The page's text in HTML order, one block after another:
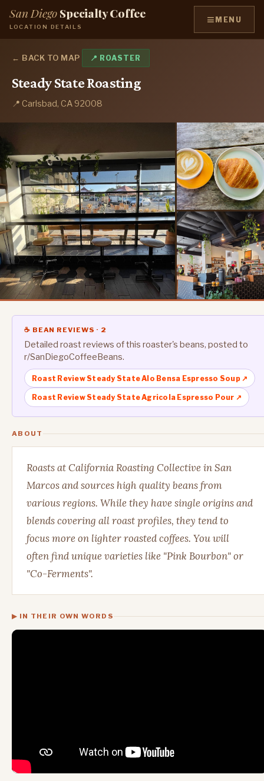
San DiegoSpecialty Coffee
LOCATION DETAILS ≡ MENU
← BACK TO MAP 📍 ROASTER
Steady State Roasting
📍 Carlsbad, CA 92008
☕ BEAN REVIEWS · 2
Detailed roast reviews of this roaster's beans, posted to
r/SanDiegoCoffeeBeans.
Roast Review Steady State Alo Bensa Espresso Soup ↗
Roast Review Steady State Agricola Espresso Pour ↗
ABOUT
Roasts at California Roasting Collective in San
Marcos and sources high quality beans from
various regions. While they have single origins and
blends covering all roast profiles, they tend to
focus more on lighter roasted coffees. You will
often find unique varieties like "Pink Bourbon" or
"Co-Ferments".
▶ IN THEIR OWN WORDS